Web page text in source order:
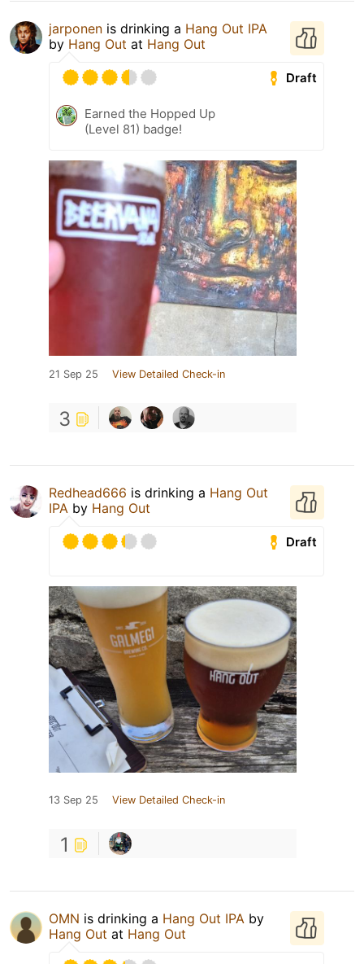
jarponen is drinking a Hang Out IPA
by Hang Out at Hang Out
Draft
Earned the Hopped Up
(Level 81) badge!
21 Sep 25 View Detailed Check-in
3
Redhead666 is drinking a Hang Out
IPA by Hang Out
Draft
13 Sep 25 View Detailed Check-in
1
OMN is drinking a Hang Out IPA by
Hang Out at Hang Out